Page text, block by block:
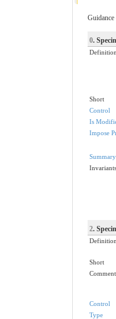
0.
Definition
Short
Control
Is
Impose
Summary
Invariants
2.
Definition
Short
Control
Type